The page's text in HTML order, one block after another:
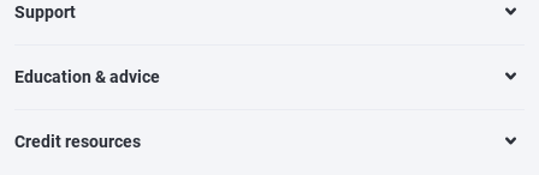
Support
Education & advice
Credit resources